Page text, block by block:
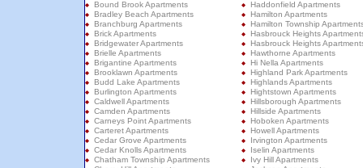
Bound Brook Apartments
Bradley Beach Apartments
Branchburg Apartments
Brick Apartments
Bridgewater Apartments
Brielle Apartments
Brigantine Apartments
Brooklawn Apartments
Budd Lake Apartments
Burlington Apartments
Caldwell Apartments
Camden Apartments
Carneys Point Apartments
Carteret Apartments
Cedar Grove Apartments
Cedar Knolls Apartments
Chatham Township Apartments
Haddonfield Apartments
Hamilton Apartments
Hamilton Township
Hasbrouck Heights
Hasbrouck Heights
Hawthorne Apartments
Hi Nella Apartments
Highland Park Apartments
Highlands Apartments
Hightstown Apartments
Hillsborough Apartments
Hillside Apartments
Hoboken Apartments
Howell Apartments
Irvington Apartments
Iselin Apartments
Ivy Hill Apartments